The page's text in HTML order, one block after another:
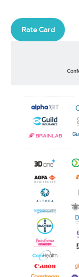
Rate Card